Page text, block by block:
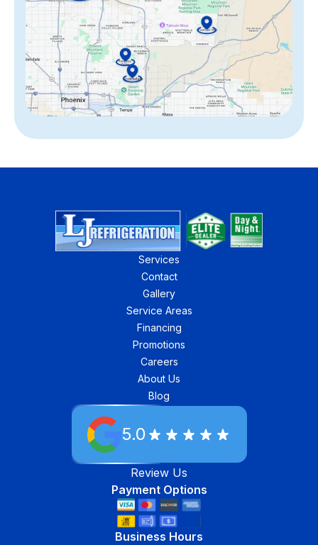
Services
Contact
Gallery
Service Areas
Financing
Promotions
Careers
About Us
Blog
5.0
Review Us
Payment Options
Business Hours